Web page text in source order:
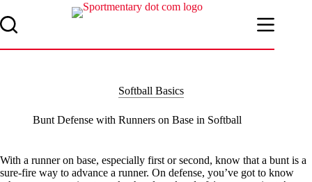
to
content
Softball Basics
Bunt Defense with Runners on Base in Softball
With a runner on base, especially first or second, know that a bunt is a
sure-fire way to advance a runner. On defense, you’ve got to know